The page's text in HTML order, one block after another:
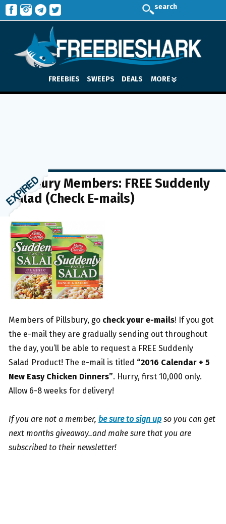
search
FREEBIES SWEEPS DEALS MORE
Pillsbury Members: FREE Suddenly
Salad (Check E-mails)
Members of Pillsbury, go check your e-mails! If you got
the e-mail they are gradually sending out throughout
the day, you’ll be able to request a FREE Suddenly
Salad Product! The e-mail is titled “2016 Calendar + 5
New Easy Chicken Dinners”. Hurry, first 10,000 only.
Allow 6-8 weeks for delivery!
If you are not a member, be sure to sign up so you can get
next months giveaway..and make sure that you are
subscribed to their newsletter!